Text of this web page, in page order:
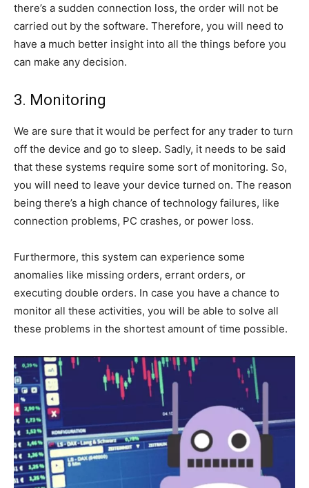
there’s a sudden connection loss, the order will not be
carried out by the software. Therefore, you will need to
have a much better insight into all the things before you
can make any decision.
3. Monitoring
We are sure that it would be perfect for any trader to turn
off the device and go to sleep. Sadly, it needs to be said
that these systems require some sort of monitoring. So,
you will need to leave your device turned on. The reason
being there’s a high chance of technology failures, like
connection problems, PC crashes, or power loss.
Furthermore, this system can experience some
anomalies like missing orders, errant orders, or
executing double orders. In case you have a chance to
monitor all these activities, you will be able to solve all
these problems in the shortest amount of time possible.